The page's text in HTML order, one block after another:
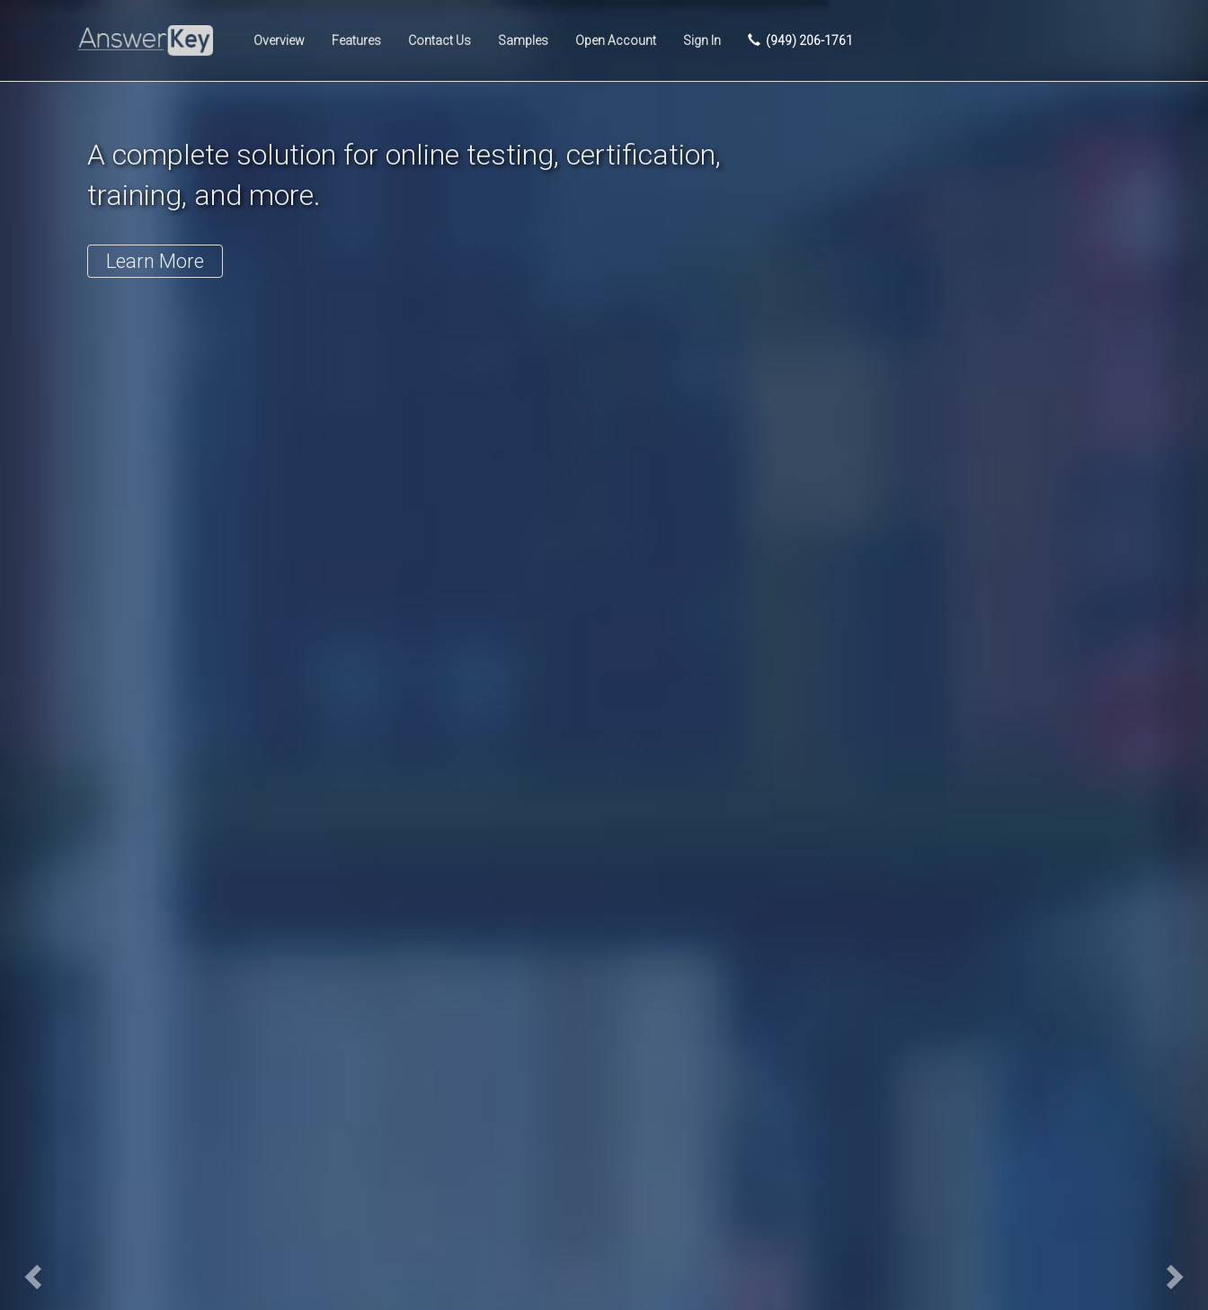
Overview Features Contact Us Samples Open Account Sign In (949) 206-1761
A complete solution for online testing, certification,
training, and more.
Learn More